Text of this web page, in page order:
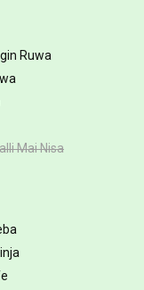
Ruwa
Mai Nisa